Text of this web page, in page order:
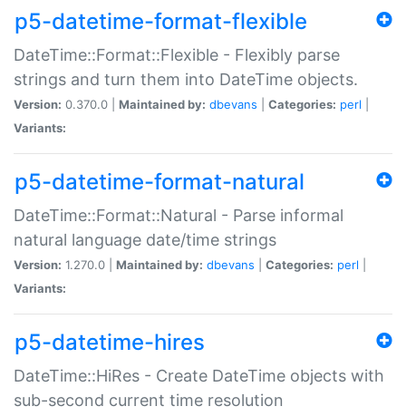
p5-datetime-format-flexible
DateTime::Format::Flexible - Flexibly parse
strings and turn them into DateTime objects.
Version: 0.370.0 | Maintained by: dbevans Categories: perl
Variants:
p5-datetime-format-natural
DateTime::Format::Natural - Parse informal
natural language date/time strings
Version: 1.270.0 | Maintained by: dbevans Categories: perl
Variants:
p5-datetime-hires
DateTime::HiRes - Create DateTime objects with
sub-second current time resolution